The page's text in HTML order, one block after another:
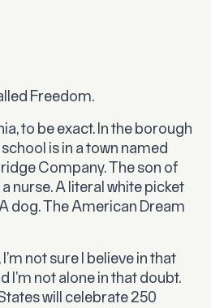
Freedom.
to be exact. In the borough
is in a town named
Company. The son of
nurse. A literal white picket
dog. The American Dream
not sure I believe in that
I’m not alone in that doubt.
will celebrate 250